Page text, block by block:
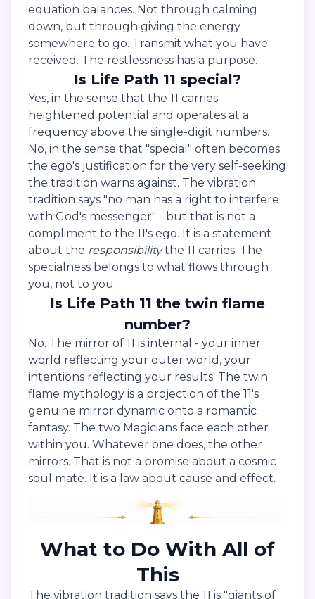
equation balances. Not through calming
down, but through giving the energy
somewhere to go. Transmit what you have
received. The restlessness has a purpose.
Is Life Path 11 special?
Yes, in the sense that the 11 carries
heightened potential and operates at a
frequency above the single-digit numbers.
No, in the sense that "special" often becomes
the ego's justification for the very self-seeking
the tradition warns against. The vibration
tradition says "no man has a right to interfere
with God's messenger" - but that is not a
compliment to the 11's ego. It is a statement
about the responsibilitythe 11 carries. The
specialness belongs to what flows through
you, not to you.
Is Life Path 11 the twin flame
number?
No. The mirror of 11 is internal - your inner
world reflecting your outer world, your
intentions reflecting your results. The twin
flame mythology is a projection of the 11's
genuine mirror dynamic onto a romantic
fantasy. The two Magicians face each other
within you. Whatever one does, the other
mirrors. That is not a promise about a cosmic
soul mate. It is a law about cause and effect.
What to Do With All of
This
The vibration tradition says the 11 is "giants of